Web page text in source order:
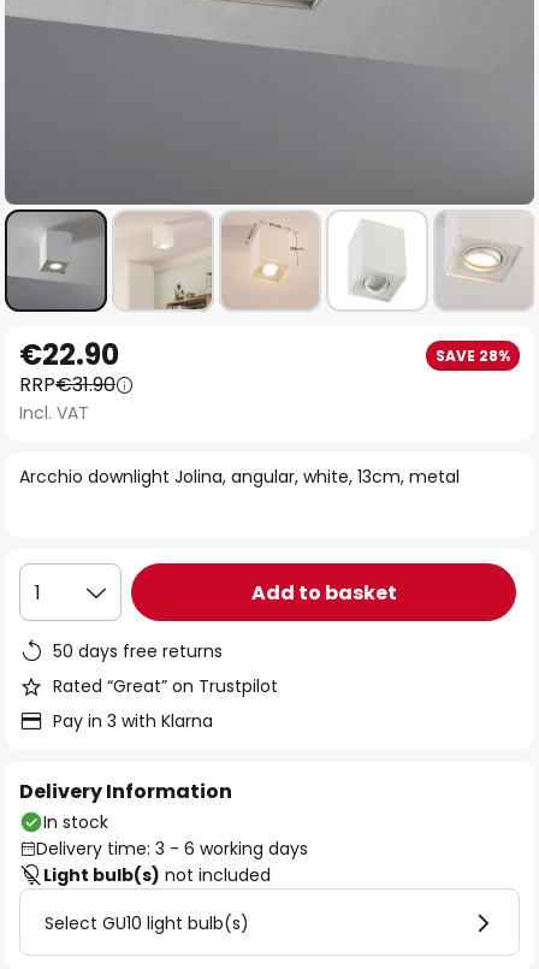
to
the
beginning
the
Arcchio downlight Jolina, angular, white, 13cm, metal
€22.90 SAVE 28%
RRP€31.90
Incl. VAT
1 Add to basket
50 days free returns
Rated “Great” on Trustpilot
Pay in 3 with Klarna
Delivery Information
In stock
Delivery time: 3 - 6 working days
Light bulb(s) not included
Select GU10 light bulb(s)